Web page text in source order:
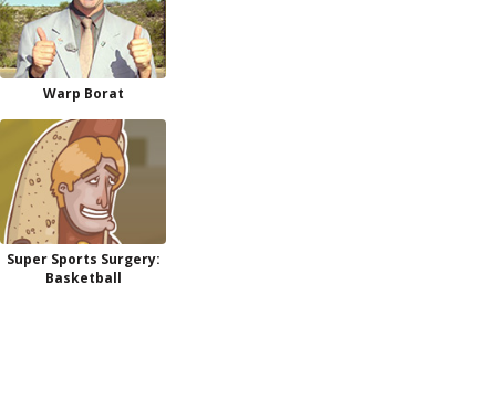
Warp Borat
Super Sports Surgery:
Basketball